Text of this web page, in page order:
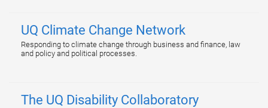
UQ Climate Change Network
Responding to climate change through business and finance, law
and policy and political processes.
The UQ Disability Collaboratory